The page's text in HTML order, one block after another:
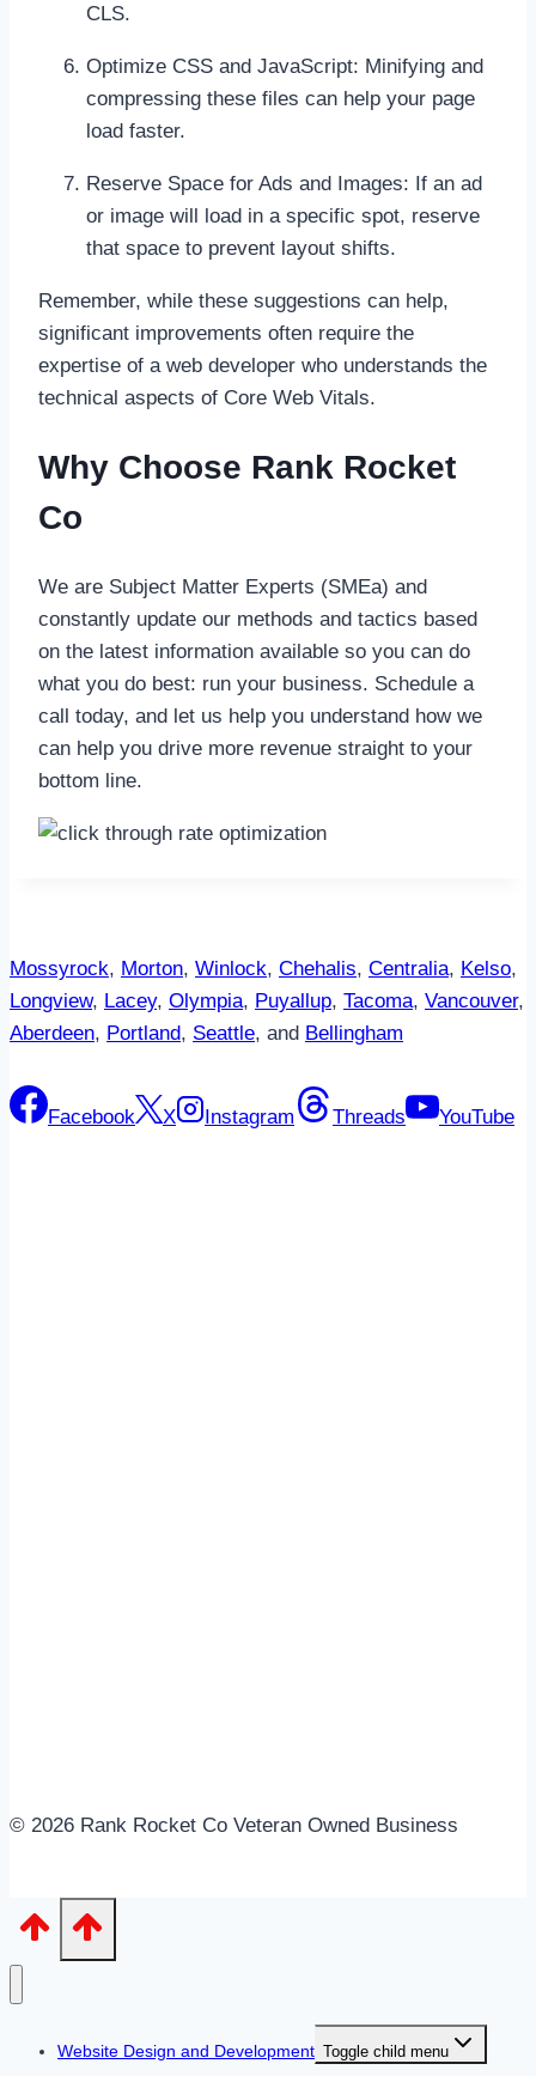
CLS.
Optimize CSS and JavaScript: Minifying and
compressing these files can help your page
load faster.
Reserve Space for Ads and Images: If an ad
or image will load in a specific spot, reserve
that space to prevent layout shifts.
Remember, while these suggestions can help,
significant improvements often require the
expertise of a web developer who understands the
technical aspects of Core Web Vitals.
Why Choose Rank Rocket
Co
We are Subject Matter Experts (SMEa) and
constantly update our methods and tactics based
on the latest information available so you can do
what you do best: run your business. Schedule a
call today, and let us help you understand how we
can help you drive more revenue straight to your
bottom line.
Mossyrock, Morton, Winlock, Chehalis, Centralia, Kelso,
Longview, Lacey, Olympia, Puyallup, Tacoma, Vancouver,
Aberdeen, Portland, Seattle, and Bellingham
Facebook X Instagram Threads YouTube
© 2026 Rank Rocket Co Veteran Owned Business
Website Design and Development Toggle child menu